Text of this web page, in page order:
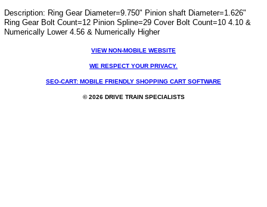
Description: Ring Gear Diameter=9.750" Pinion shaft Diameter=1.626"
Ring Gear Bolt Count=12 Pinion Spline=29 Cover Bolt Count=10 4.10 &
Numerically Lower 4.56 & Numerically Higher
VIEW NON-MOBILE WEBSITE
WE RESPECT YOUR PRIVACY.
SEO-CART: MOBILE FRIENDLY SHOPPING CART SOFTWARE
© 2026 DRIVE TRAIN SPECIALISTS